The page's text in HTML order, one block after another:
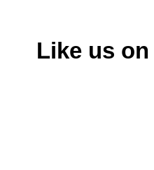
Like us